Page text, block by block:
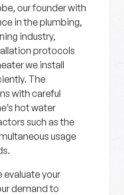
our founder with
in the plumbing,
industry,
protocols
we install
The
with careful
hot water
such as the
usage
evaluate your
demand to